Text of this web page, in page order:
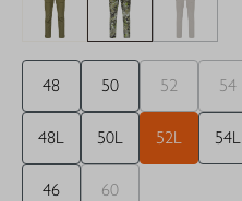
48 50 52 54
48L 50L 52L 54L
46 60